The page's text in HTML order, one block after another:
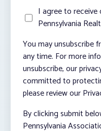
I agree to
Pennsylvania
You may unsubscribe
any time. For more
unsubscribe, our
committed to
please review our
By clicking submit
Pennsylvania